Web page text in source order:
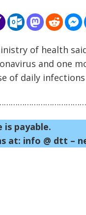
of health
and one
of daily
is payable.
at: info @ dtt –